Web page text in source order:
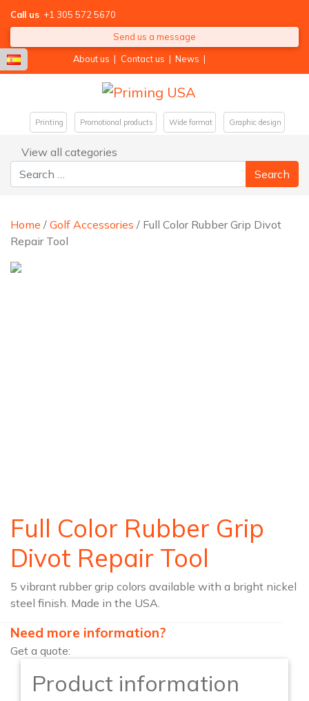
Call us +1 305 572 5670
Send us a message
About us | Contact us | News |
Printing Promotional products Wide format Graphic design
View all categories
Search for:
Home / Golf Accessories / Full Color Rubber Grip Divot
Repair Tool
Full Color Rubber Grip
Divot Repair Tool
5 vibrant rubber grip colors available with a bright nickel
steel finish. Made in the USA.
Need more information?
Get a quote:
Product information